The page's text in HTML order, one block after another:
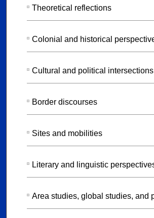
Theoretical reflections
Colonial and historical
Cultural and political intersections
Border discourses
Sites and mobilities
Literary and linguistic
Area studies, global studies, and